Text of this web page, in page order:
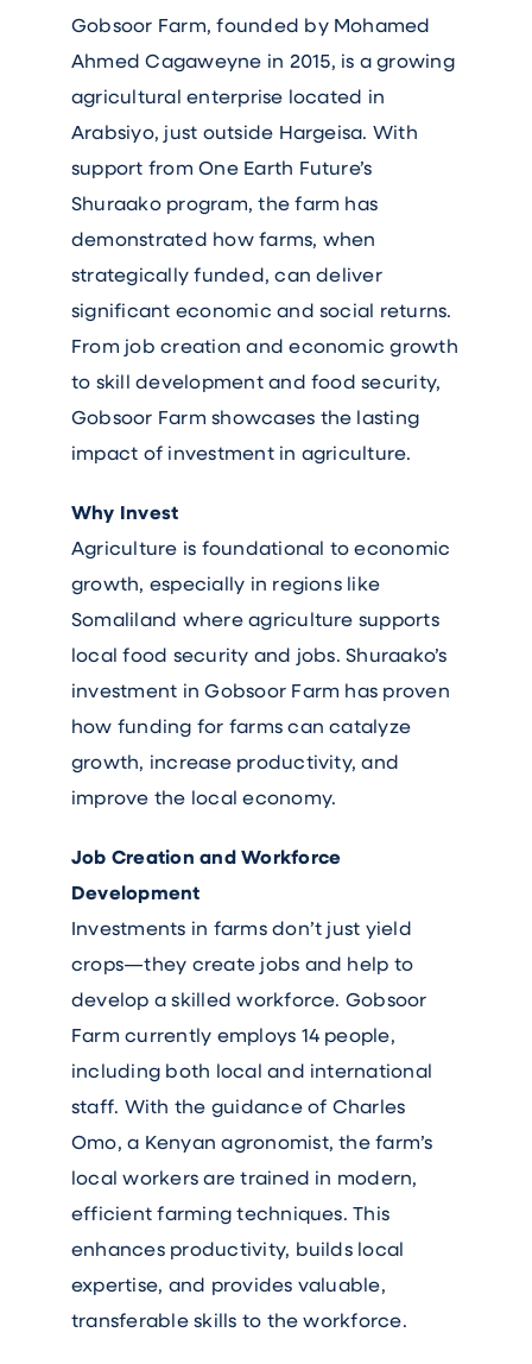
Gobsoor Farm, founded by Mohamed
Ahmed Cagaweyne in 2015, is a growing
agricultural enterprise located in
Arabsiyo, just outside Hargeisa. With
support from One Earth Future’s
Shuraako program, the farm has
demonstrated how farms, when
strategically funded, can deliver
significant economic and social returns.
From job creation and economic growth
to skill development and food security,
Gobsoor Farm showcases the lasting
impact of investment in agriculture.
Why Invest
Agriculture is foundational to economic
growth, especially in regions like
Somaliland where agriculture supports
local food security and jobs. Shuraako’s
investment in Gobsoor Farm has proven
how funding for farms can catalyze
growth, increase productivity, and
improve the local economy.
Job Creation and Workforce
Development
Investments in farms don’t just yield
crops—they create jobs and help to
develop a skilled workforce. Gobsoor
Farm currently employs 14 people,
including both local and international
staff. With the guidance of Charles
Omo, a Kenyan agronomist, the farm’s
local workers are trained in modern,
efficient farming techniques. This
enhances productivity, builds local
expertise, and provides valuable,
transferable skills to the workforce.